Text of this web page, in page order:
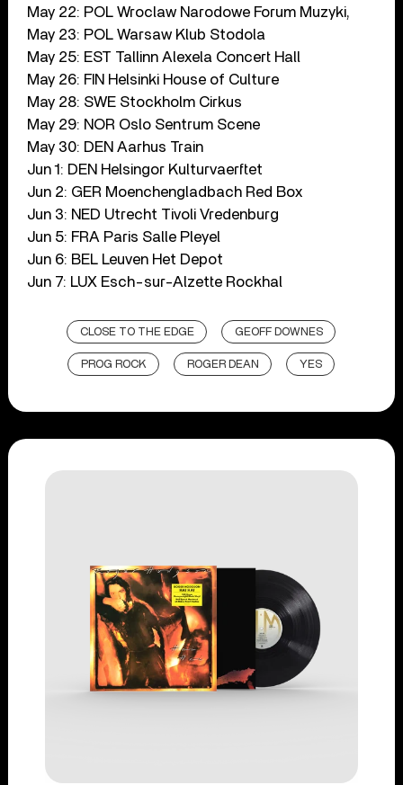
May 22: POL Wroclaw Narodowe Forum Muzyki,
May 23: POL Warsaw Klub Stodola
May 25: EST Tallinn Alexela Concert Hall
May 26: FIN Helsinki House of Culture
May 28: SWE Stockholm Cirkus
May 29: NOR Oslo Sentrum Scene
May 30: DEN Aarhus Train
Jun 1: DEN Helsingor Kulturvaerftet
Jun 2: GER Moenchengladbach Red Box
Jun 3: NED Utrecht Tivoli Vredenburg
Jun 5: FRA Paris Salle Pleyel
Jun 6: BEL Leuven Het Depot
Jun 7: LUX Esch-sur-Alzette Rockhal
CLOSE TO THE EDGE GEOFF DOWNES
PROG ROCK ROGER DEAN YES